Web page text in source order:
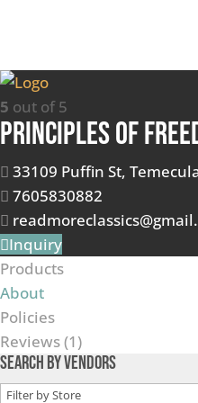
5 out of 5
Principles of
33109 Puffin St,
7605830882
Inquiry
Products
About
Policies
Reviews (1)
Search by Vendors